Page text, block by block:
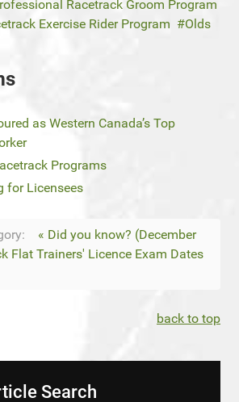
Racetrack Groom Program
Exercise Rider Program
Olds
as Western Canada’s Top
Programs
for Licensees
« Did you know? (December
Flat Trainers' Licence Exam Dates
back to top
Search